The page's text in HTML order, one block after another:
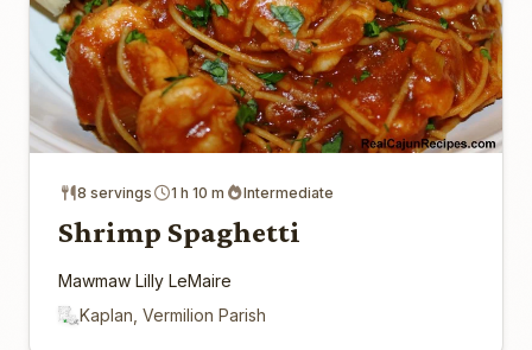
8 servings 1 h 10 m Intermediate
Shrimp Spaghetti
Mawmaw Lilly LeMaire
Kaplan, Vermilion Parish